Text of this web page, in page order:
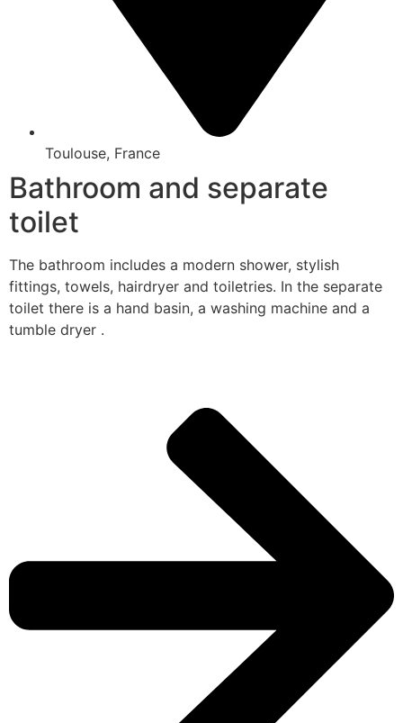
Toulouse, France
Bathroom and separate
toilet
The bathroom includes a modern shower, stylish
fittings, towels, hairdryer and toiletries. In the separate
toilet there is a hand basin, a washing machine and a
tumble dryer .